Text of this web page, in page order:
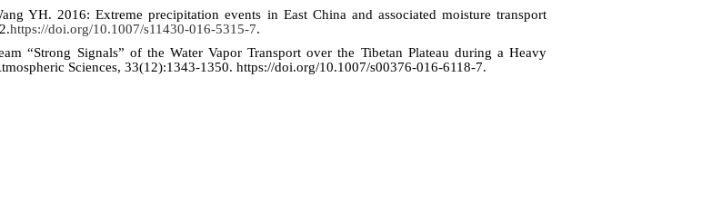
YH. 2016: Extreme precipitation events in East China and associated moisture transport
https://doi.org/10.1007/s11430-016-5315-7.
“Strong Signals” of the Water Vapor Transport over the Tibetan Plateau during a Heavy
Sciences, 33(12):1343-1350. https://doi.org/10.1007/s00376-016-6118-7.